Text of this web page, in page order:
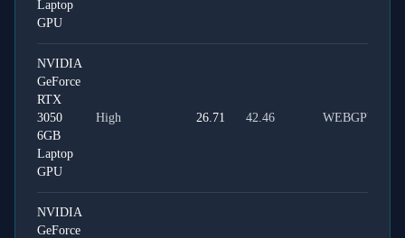
Laptop
GPU
NVIDIA
GeForce
RTX
3050
6GB
Laptop
GPU
High 26.71 42.46 WEBGPU
NVIDIA
GeForce